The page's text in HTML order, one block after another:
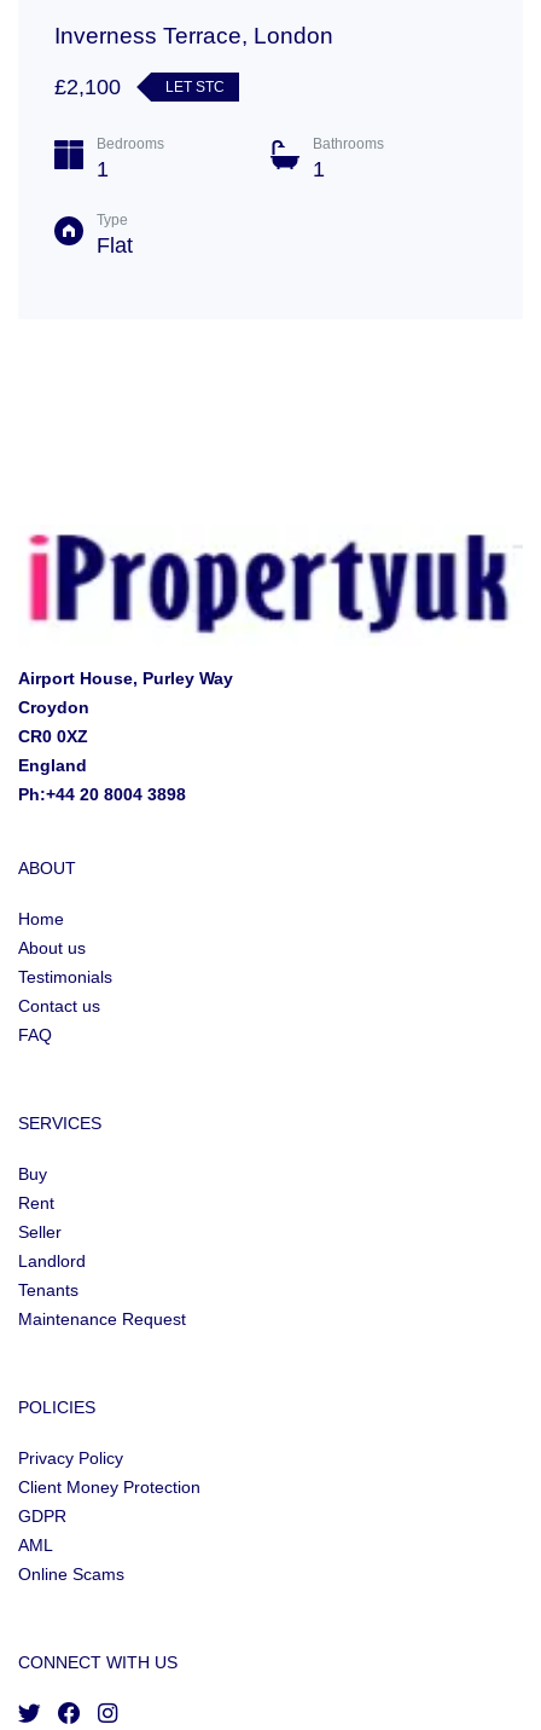
Inverness Terrace, London
£2,100 LET STC
Bedrooms
1
Bathrooms
1
Type
Flat
Airport House, Purley Way
Croydon
CR0 0XZ
England
Ph:+44 20 8004 3898
ABOUT
Home
About us
Testimonials
Contact us
FAQ
SERVICES
Buy
Rent
Seller
Landlord
Tenants
Maintenance Request
POLICIES
Privacy Policy
Client Money Protection
GDPR
AML
Online Scams
CONNECT WITH US